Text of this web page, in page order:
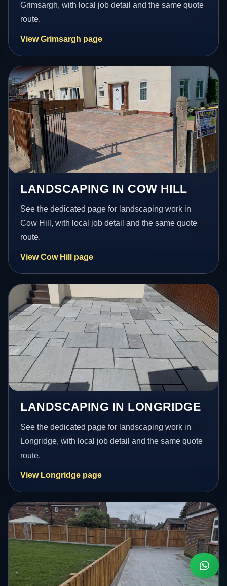
Grimsargh, with local job detail and the same quote
route.
View Grimsargh page
LANDSCAPING IN COW HILL
See the dedicated page for landscaping work in
Cow Hill, with local job detail and the same quote
route.
View Cow Hill page
LANDSCAPING IN LONGRIDGE
See the dedicated page for landscaping work in
Longridge, with local job detail and the same quote
route.
View Longridge page